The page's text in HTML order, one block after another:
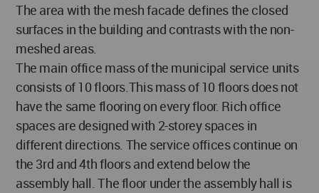
The area with the mesh facade defines the closed
surfaces in the building and contrasts with the non-
meshed areas.
The main office mass of the municipal service units
consists of 10 floors.This mass of 10 floors does not
have the same flooring on every floor. Rich office
spaces are designed with 2-storey spaces in
different directions. The service offices continue on
the 3rd and 4th floors and extend below the
assembly hall. The floor under the assembly hall is